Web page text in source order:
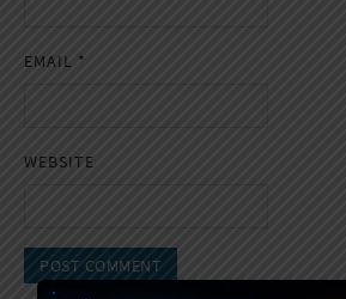
EMAIL *
WEBSITE